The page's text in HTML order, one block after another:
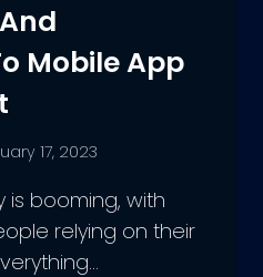
Mobile App
17, 2023
is booming, with
relying on their